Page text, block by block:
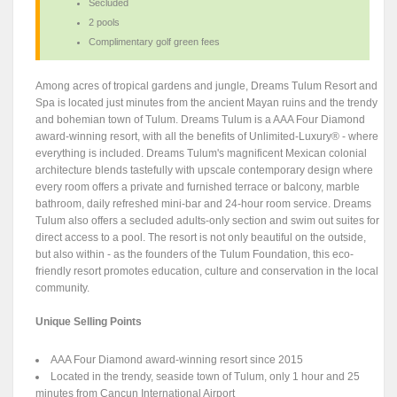
Secluded
2 pools
Complimentary golf green fees
Among acres of tropical gardens and jungle, Dreams Tulum Resort and
Spa is located just minutes from the ancient Mayan ruins and the trendy
and bohemian town of Tulum. Dreams Tulum is a AAA Four Diamond
award-winning resort, with all the benefits of Unlimited-Luxury® - where
everything is included. Dreams Tulum's magnificent Mexican colonial
architecture blends tastefully with upscale contemporary design where
every room offers a private and furnished terrace or balcony, marble
bathroom, daily refreshed mini-bar and 24-hour room service. Dreams
Tulum also offers a secluded adults-only section and swim out suites for
direct access to a pool. The resort is not only beautiful on the outside,
but also within - as the founders of the Tulum Foundation, this eco-
friendly resort promotes education, culture and conservation in the local
community.
Unique Selling Points
AAA Four Diamond award-winning resort since 2015
Located in the trendy, seaside town of Tulum, only 1 hour and 25
minutes from Cancun International Airport